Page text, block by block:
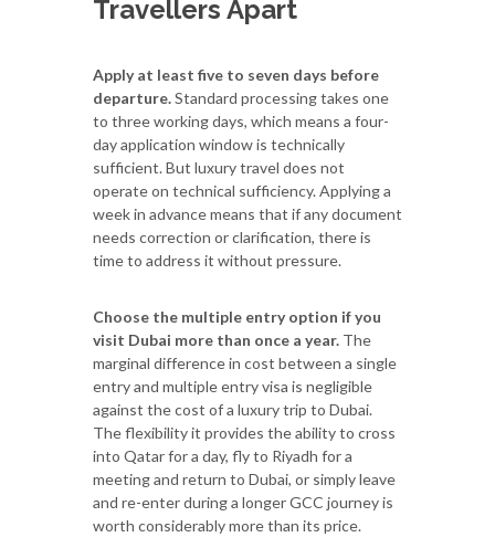
Travellers Apart
Apply at least five to seven days before
departure.Standard processing takes one
to three working days, which means a four-
day application window is technically
sufficient. But luxury travel does not
operate on technical sufficiency. Applying a
week in advance means that if any document
needs correction or clarification, there is
time to address it without pressure.
Choose the multiple entry option if you
visit Dubai more than once a year. The
marginal difference in cost between a single
entry and multiple entry visa is negligible
against the cost of a luxury trip to Dubai.
The flexibility it provides the ability to cross
into Qatar for a day, fly to Riyadh for a
meeting and return to Dubai, or simply leave
and re-enter during a longer GCC journey is
worth considerably more than its price.